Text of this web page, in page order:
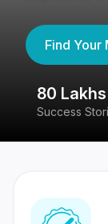
Find Your
80
Success